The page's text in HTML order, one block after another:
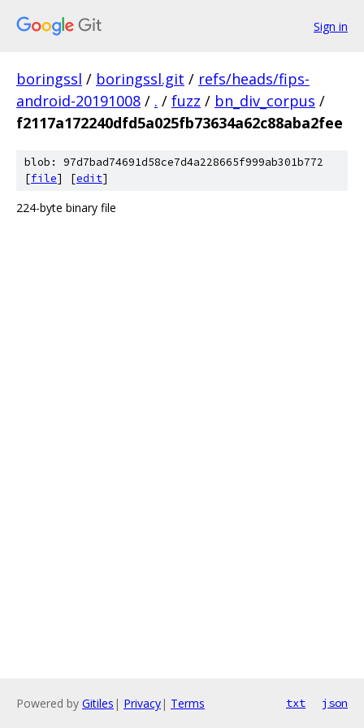
Sign in
boringssl / boringssl.git / refs/heads/fips-
android-20191008 / . / fuzz / bn_div_corpus /
f2117a172240dfd5a025fb73634a62c88aba2fee
blob: 97d7bad74691d58ce7d4a228665f999ab301b772
[file] [edit]
224-byte binary file
Powered by Gitiles | Privacy| Terms txt json